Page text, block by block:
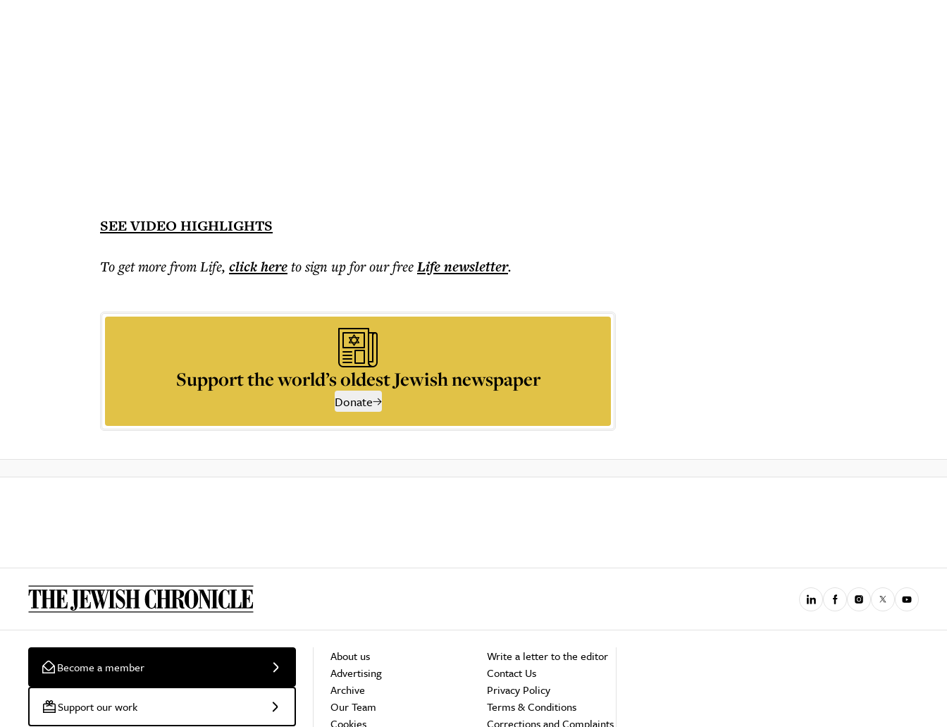
SEE VIDEO HIGHLIGHTS
To get morefrom Life, click hereto sign up for our freeLifenewsletter.
Support the world’s oldest Jewish newspaper
Donate
Become a member
Support our work
About us
Advertising
Archive
Our Team
Cookies
Write a letter to the editor
Contact Us
Privacy Policy
Terms & Conditions
Corrections and Complaints